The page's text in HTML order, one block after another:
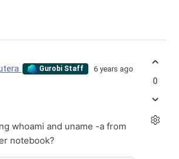
Gurobi Staff 6 years ago
whoami and uname -a from
notebook?
0